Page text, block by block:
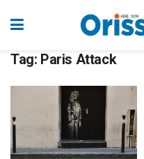
Tag: Paris Attack